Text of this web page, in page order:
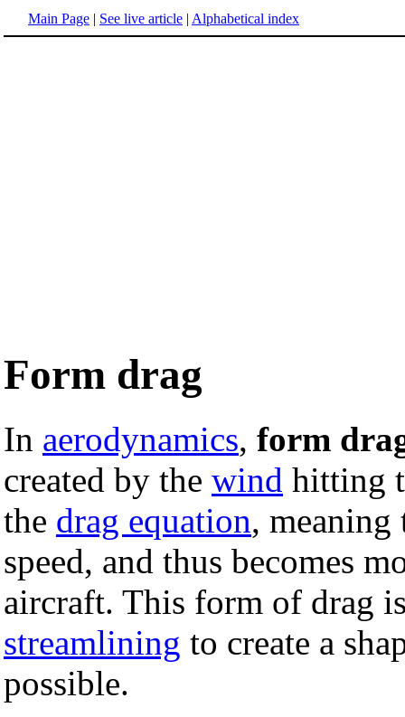
Main Page | See live article | Alphabetical index
Form drag
In aerodynamics, form
created by the wind hitting
the drag equation, meaning
speed, and thus becomes
aircraft. This form of drag
streamlining to create a
possible.